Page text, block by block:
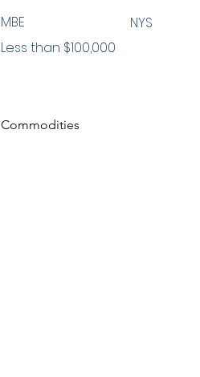
MBE
Less than $100,000
NYS
Commodities